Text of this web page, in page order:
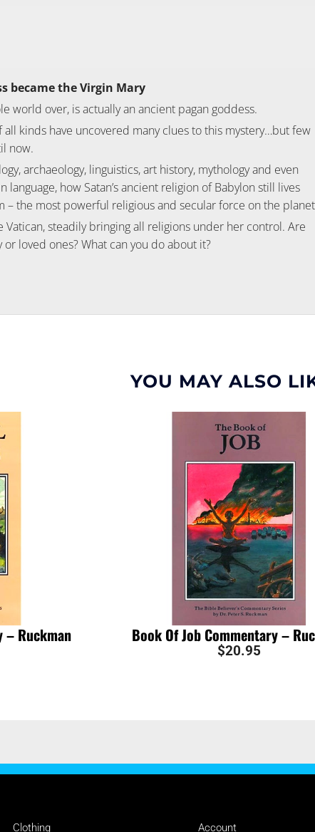
became the Virgin Mary
world over, is actually an ancient pagan goddess.
all kinds have uncovered many clues to this mystery…but few
now.
archaeology, linguistics, art history, mythology and even
language, how Satan’s ancient religion of Babylon still lives
– the most powerful religious and secular force on the
Vatican, steadily bringing all religions under her control. Are
loved ones? What can you do about it?
YOU MAY ALSO
– Ruckman Book Of Job Commentary –
$20.95
Clothing Account